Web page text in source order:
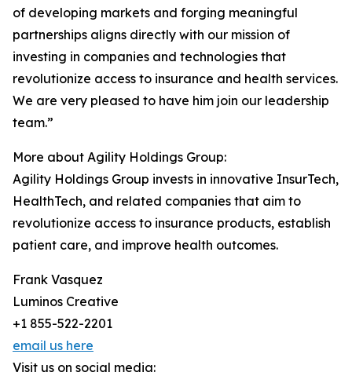
of developing markets and forging meaningful
partnerships aligns directly with our mission of
investing in companies and technologies that
revolutionize access to insurance and health services.
We are very pleased to have him join our leadership
team.”
More about Agility Holdings Group:
Agility Holdings Group invests in innovative InsurTech,
HealthTech, and related companies that aim to
revolutionize access to insurance products, establish
patient care, and improve health outcomes.
Frank Vasquez
Luminos Creative
+1 855-522-2201
email us here
Visit us on social media: